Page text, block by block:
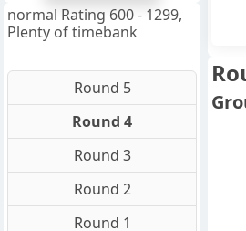
normal Rating 600 - 1299,
Plenty of timebank
Round 5
Round 4
Round 3
Round 2
Round 1